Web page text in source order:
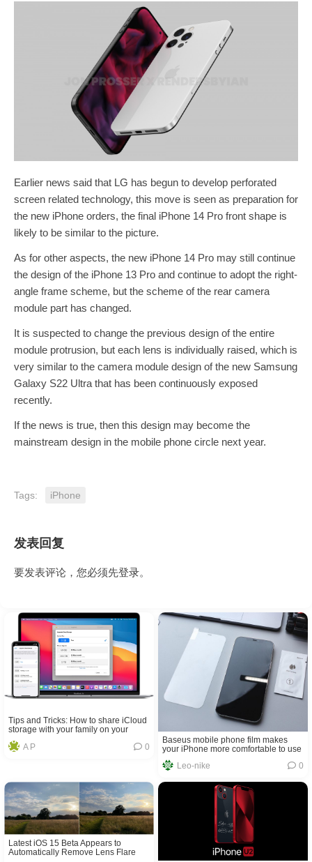
Earlier news said that LG has begun to develop perforated
screen related technology, this move is seen as preparation for
the new iPhone orders, the final iPhone 14 Pro front shape is
likely to be similar to the picture.
As for other aspects, the new iPhone 14 Pro may still continue
the design of the iPhone 13 Pro and continue to adopt the right-
angle frame scheme, but the scheme of the rear camera
module part has changed.
It is suspected to change the previous design of the entire
module protrusion, but each lens is individually raised, which is
very similar to the camera module design of the new Samsung
Galaxy S22 Ultra that has been continuously exposed
recently.
If the news is true, then this design may become the
mainstream design in the mobile phone circle next year.
Tags: iPhone
发表回复
要发表评论，您必须先登录。
Tips and Tricks: How to share iCloud
storage with your family on your
iPhone and iPad
A P
0
Baseus mobile phone film makes
your iPhone more comfortable to use
Leo-nike
0
Latest iOS 15 Beta Appears to
Automatically Remove Lens Flare